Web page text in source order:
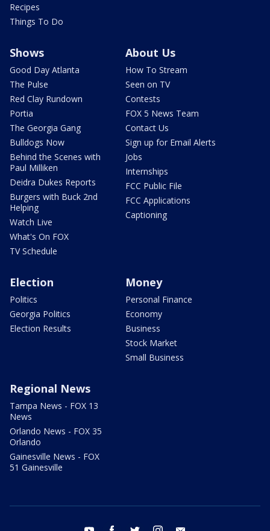
Recipes
Things To Do
Shows
Good Day Atlanta
The Pulse
Red Clay Rundown
Portia
The Georgia Gang
Bulldogs Now
Behind the Scenes with
Paul Milliken
Deidra Dukes Reports
Burgers with Buck 2nd
Helping
Watch Live
What's On FOX
TV Schedule
About Us
How To Stream
Seen on TV
Contests
FOX 5 News Team
Contact Us
Sign up for Email Alerts
Jobs
Internships
FCC Public File
FCC Applications
Captioning
Election
Politics
Georgia Politics
Election Results
Money
Personal Finance
Economy
Business
Stock Market
Small Business
Regional News
Tampa News - FOX 13
News
Orlando News - FOX 35
Orlando
Gainesville News - FOX
51 Gainesville